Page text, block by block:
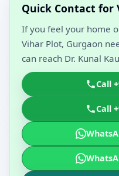
Quick Contact for
If you feel your home
Vihar Plot, Gurgaon
can reach Dr. Kunal
Call
Call